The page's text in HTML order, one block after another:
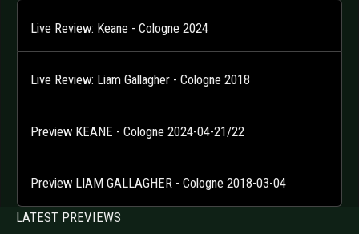
Live Review: Keane - Cologne 2024
Live Review: Liam Gallagher - Cologne 2018
Preview KEANE - Cologne 2024-04-21/22
Preview LIAM GALLAGHER - Cologne 2018-03-04
LATEST PREVIEWS